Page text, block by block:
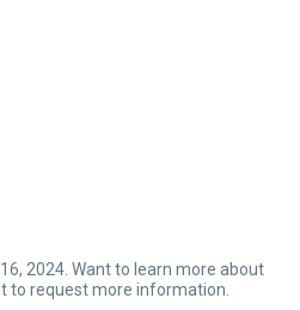
2024. Want to learn more about
to request more information.